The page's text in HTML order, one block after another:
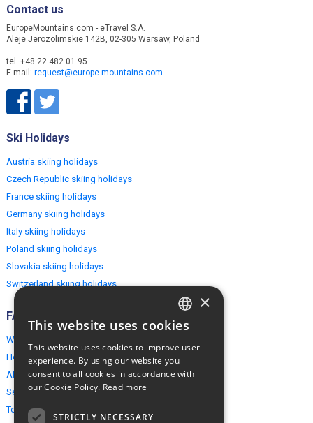
Contact us
EuropeMountains.com - eTravel S.A.
Aleje Jerozolimskie 142B, 02-305 Warsaw, Poland
tel. +48 22 482 01 95
E-mail: request@europe-mountains.com
Ski Holidays
Austria skiing holidays
Czech Republic skiing holidays
France skiing holidays
Germany skiing holidays
Italy skiing holidays
Poland skiing holidays
Slovakia skiing holidays
Switzerland skiing holidays
FAQ
Why EuropeMountains.com
How to book?
About us
Security & Privacy
Terms & Conditions
ENGLISH
×
This website uses cookies
This website uses cookies to improve user
experience. By using our website you
consent to all cookies in accordance with
our Cookie Policy. Read more
STRICTLY NECESSARY